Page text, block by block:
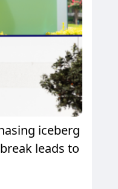
iceberg
leads to